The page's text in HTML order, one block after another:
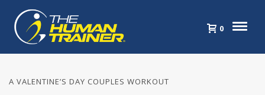
0
A VALENTINE’S DAY COUPLES WORKOUT